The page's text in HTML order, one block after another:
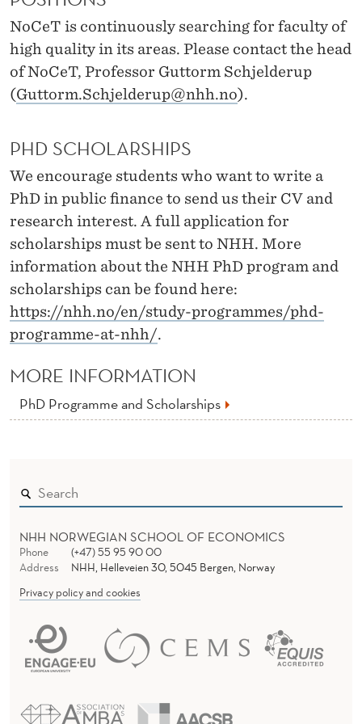
O
N
S
A
N
O
C
E
T
NoCeT is continuously searching for faculty of
high quality in its areas. Please contact the head
of NoCeT, Professor Guttorm Schjelderup
(Guttorm.Schjelderup@nhh.no).
PHD SCHOLARSHIPS
We encourage students who want to write a
PhD in public finance to send us their CV and
research interest. A full application for
scholarships must be sent to NHH. More
information about the NHH PhD program and
scholarships can be found here:
https://nhh.no/en/study-programmes/phd-
programme-at-nhh/.
MORE INFORMATION
PhD Programme and Scholarships
NHH NORWEGIAN SCHOOL OF ECONOMICS
Phone
(+47) 55 95 90 00
Address
NHH, Helleveien 30, 5045 Bergen, Norway
Privacy policy and cookies